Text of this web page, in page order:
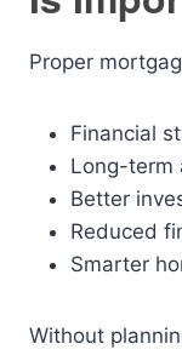
Proper
Financial
Long-term
Better
Reduced
Smarter
Without